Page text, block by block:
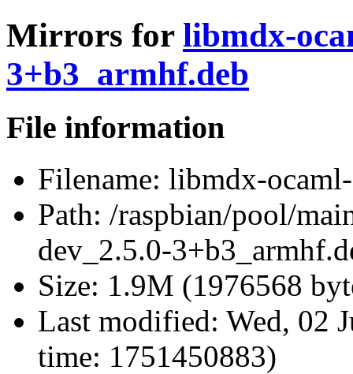
Mirrors for libmdx-
3+b3_armhf.deb
File information
Filename: libmdx-
Path: /raspbian/pool/
dev_2.5.0-
Size: 1.9M (1976568
Last modified: Wed, 02
time: 1751450883)